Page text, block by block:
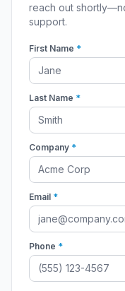
reach out
support.
First Name *
Last Name *
Company *
Email *
Phone *